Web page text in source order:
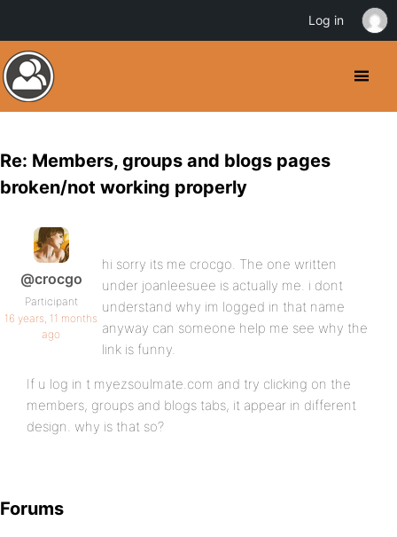
Re: Members, groups and blogs pages
broken/not working properly
@crocgo
Participant
16 years, 11 months
ago
hi sorry its me crocgo. The one written
under joanleesuee is actually me. i dont
understand why im logged in that name
anyway can someone help me see why the
link is funny.
If u log in t myezsoulmate.com and try clicking on the
members, groups and blogs tabs, it appear in different
design. why is that so?
Forums
Log in